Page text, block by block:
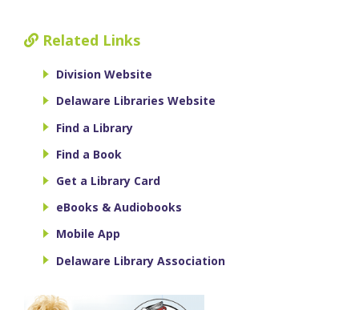
Related Links
Division Website
Delaware Libraries Website
Find a Library
Find a Book
Get a Library Card
eBooks & Audiobooks
Mobile App
Delaware Library Association